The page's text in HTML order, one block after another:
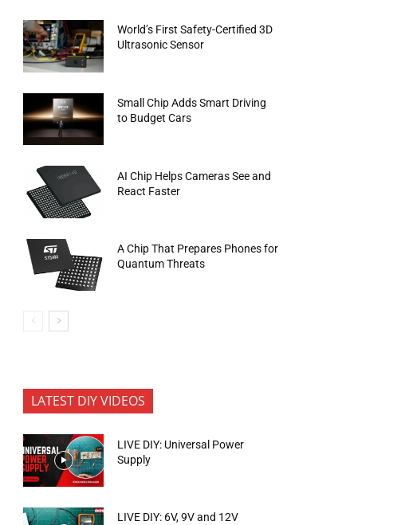
World’s First Safety-Certified 3D
Ultrasonic Sensor
Small Chip Adds Smart Driving
to Budget Cars
AI Chip Helps Cameras See and
React Faster
A Chip That Prepares Phones for
Quantum Threats
LATEST DIY VIDEOS
LIVE DIY: Universal Power
Supply
LIVE DIY: 6V, 9V and 12V